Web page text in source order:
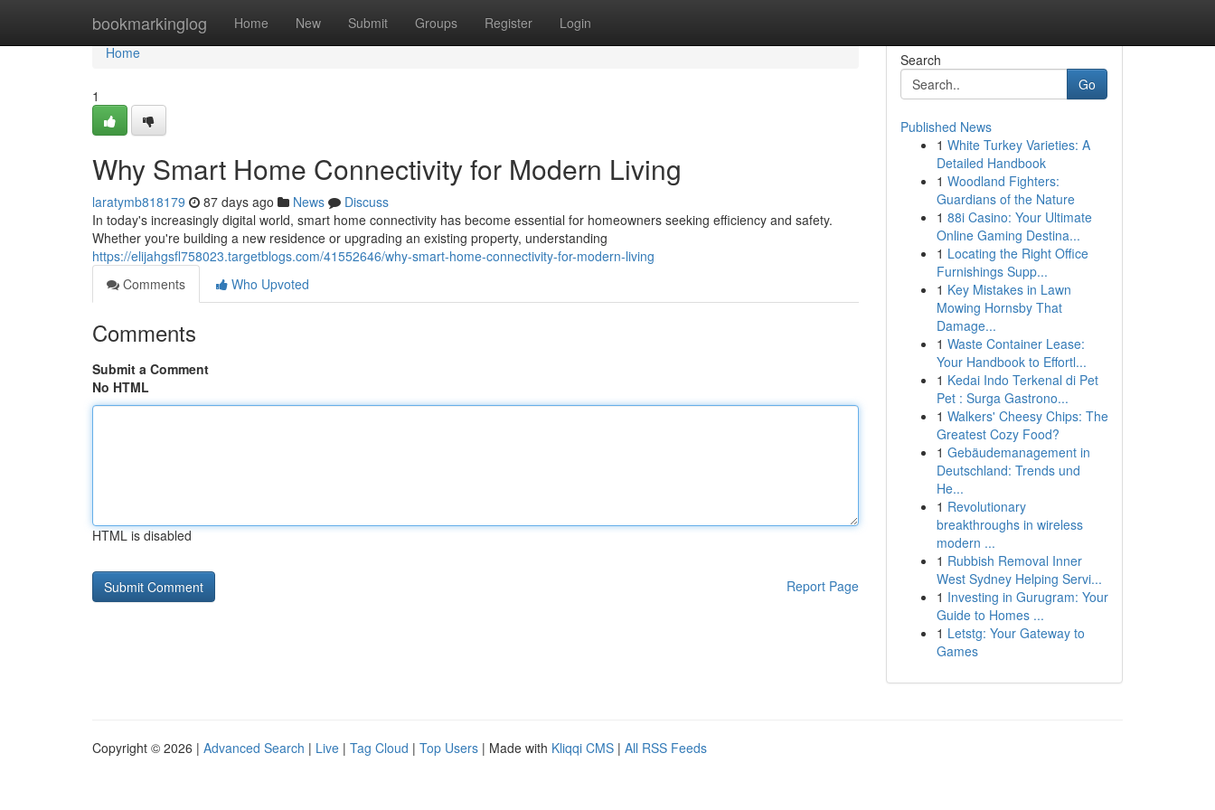
bookmarkinglog Home New Submit Groups Register Login
Home
Home
1
Why Smart Home Connectivity for Modern Living
laratymb818179 87 days ago News
Discuss
In today's increasingly digital world, smart home connectivity has become essential for homeowners seeking efficiency and safety.
Whether you're building a new residence or upgrading an existing property, understanding
https://elijahgsfl758023.targetblogs.com/41552646/why-smart-home-connectivity-for-modern-living
Comments
Who Upvoted
Comments
Submit a Comment
No HTML
HTML is disabled
Report Page
Search
Go
Published News
1 White Turkey Varieties: A
Detailed Handbook
1 Woodland Fighters:
Guardians of the Nature
1 88i Casino: Your Ultimate
Online Gaming Destina...
1 Locating the Right Office
Furnishings Supp...
1 Key Mistakes in Lawn
Mowing Hornsby That
Damage...
1 Waste Container Lease:
Your Handbook to Effortl...
1 Kedai Indo Terkenal di Pet
Pet : Surga Gastrono...
1 Walkers' Cheesy Chips: The
Greatest Cozy Food?
1 Gebäudemanagement in
Deutschland: Trends und
He...
1 Revolutionary
breakthroughs in wireless
modern ...
1 Rubbish Removal Inner
West Sydney Helping Servi...
1 Investing in Gurugram: Your
Guide to Homes ...
1 Letstg: Your Gateway to
Games
Copyright © 2026 | Advanced Search | Live | Tag Cloud | Top Users | Made with Kliqqi CMS | All RSS Feeds